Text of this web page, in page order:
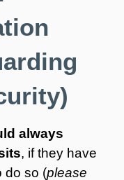
always
, if they have
do so (please